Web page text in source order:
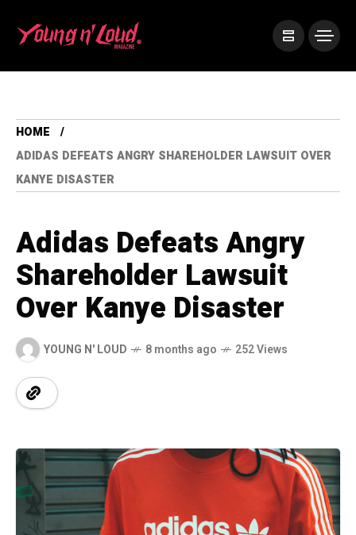
HOME
ADIDAS DEFEATS ANGRY SHAREHOLDER LAWSUIT OVER
KANYE DISASTER
Adidas Defeats Angry
Shareholder Lawsuit
Over Kanye Disaster
YOUNG N' LOUD 8 months ago 252 Views